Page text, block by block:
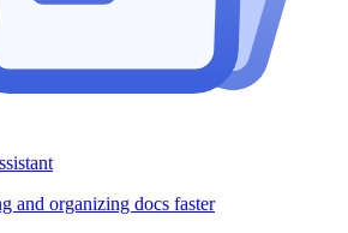
and organizing docs faster